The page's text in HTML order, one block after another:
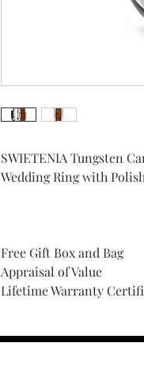
SWIETENIA Tungsten
Wedding Ring with
Free Gift Box and Bag
Appraisal of Value
Lifetime Warranty